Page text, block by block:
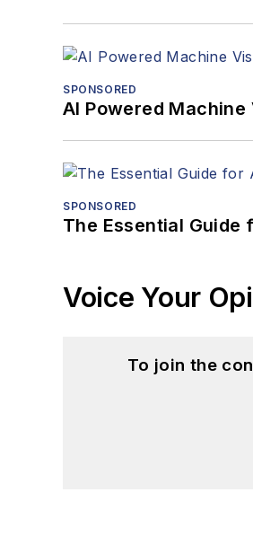
SPONSORED
AI Powered
SPONSORED
The Essential Guide
Voice Your
To join the